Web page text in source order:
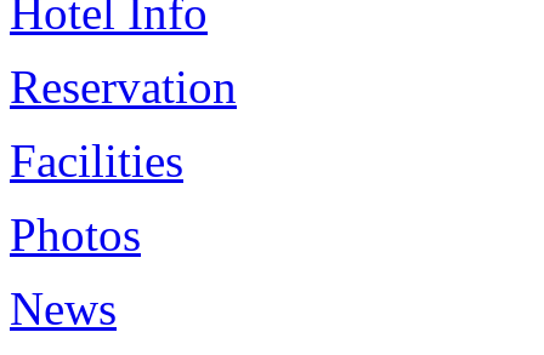
Hotel Info
Reservation
Facilities
Photos
News